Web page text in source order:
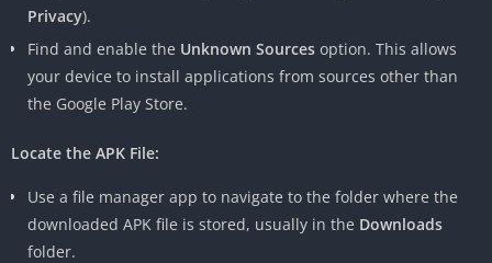
Privacy).
Find and enable the Unknown Sources option. This allows
your device to install applications from sources other than
the Google Play Store.
Locate the APK File:
Use a file manager app to navigate to the folder where the
downloaded APK file is stored, usually in the Downloads
folder.